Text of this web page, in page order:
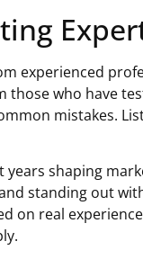
experienced
those who have
mistakes.
years shaping
standing out
on real